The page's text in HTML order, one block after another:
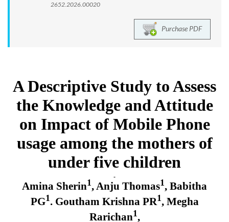
2652.2026.00020
Purchase PDF